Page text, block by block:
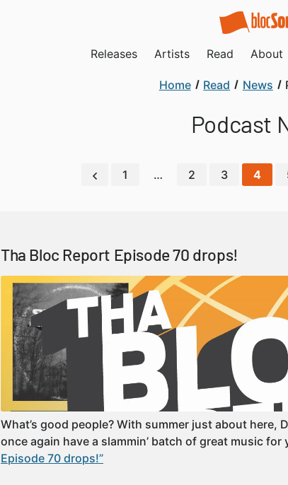
Releases Artists Read About
Home Read News
Podcast
1 … 2 3 4
Tha Bloc Report Episode 70 drops!
What’s good people? With summer just about here,
once again have a slammin’ batch of great music
Episode 70 drops!”